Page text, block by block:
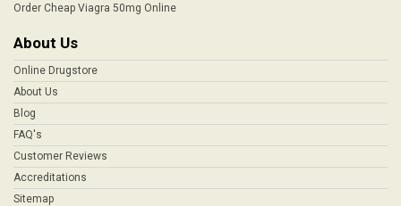
Order Cheap Viagra 50mg Online
About Us
Online Drugstore
About Us
Blog
FAQ's
Customer Reviews
Accreditations
Sitemap